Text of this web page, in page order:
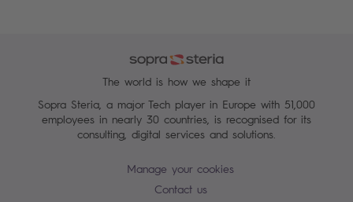
The world is how we shape it
Sopra Steria, a major Tech player in Europe with 51,000
employees in nearly 30 countries, is recognised for its
consulting, digital services and solutions.
Manage your cookies
Contact us